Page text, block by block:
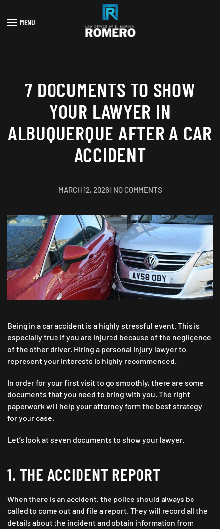
Skip to main content
MENU
7 DOCUMENTS TO SHOW
YOUR LAWYER IN
ALBUQUERQUE AFTER A CAR
ACCIDENT
MARCH 12, 2026| NO COMMENTSON
TO
SHOW
YOUR
LAWYER
IN
ALBUQUERQUE
AFTER
A
Being in a car accident is a highly stressful event. This is
especially true if you are injured because of the negligence
of the other driver. Hiring a personal injury lawyer to
represent your interests is highly recommended.
In order for your first visit to go smoothly, there are some
documents that you need to bring with you. The right
paperwork will help your attorney form the best strategy
for your case.
Let’s look at seven documents to show your lawyer.
1. THE ACCIDENT REPORT
When there is an accident, the police should always be
called to come out and file a report. They will record all the
details about the incident and obtain information from